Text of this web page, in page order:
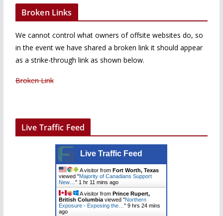
Broken Links
We cannot control what owners of offsite websites do, so
in the event we have shared a broken link it should appear
as a strike-through link as shown below.
Broken Link
Live Traffic Feed
Live Traffic Feed
A visitor fromFort Worth, Texas
viewed "Majority of Canadians Support
New…" 1 hr 11 mins ago
A visitor fromPrince Rupert,
British Columbia viewed "Northern
Exposure - Exposing the…"9 hrs 24 mins
ago